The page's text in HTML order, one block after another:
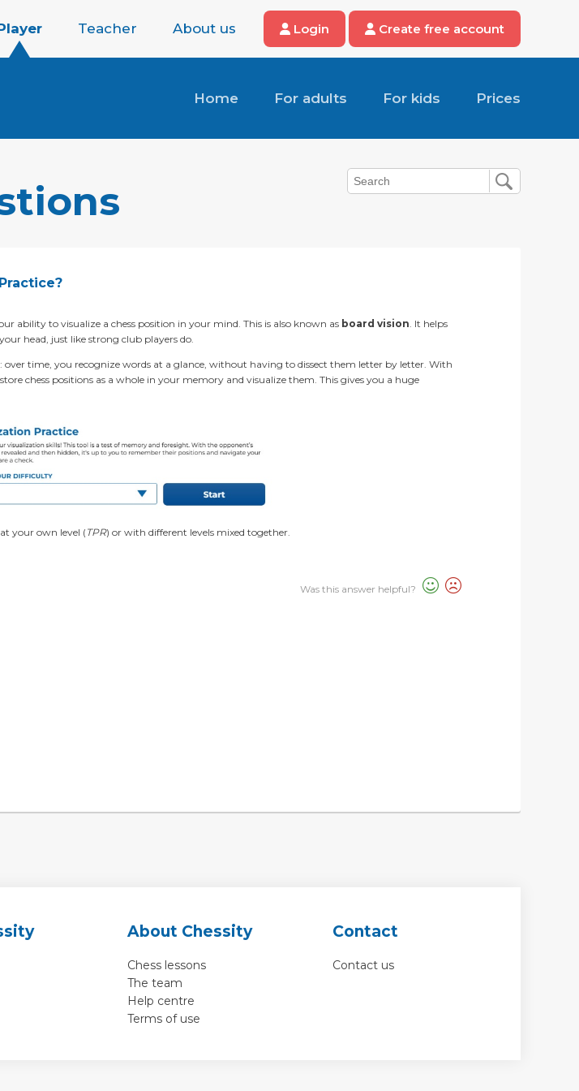
Teacher About us Login Create free account
Home For adults For kids Prices
ability to visualize a chess position in your mind. This is also known as board vision . It helps
head, just like strong club players do.
over time, you recognize words at a glance, without having to dissect them letter by letter. With
chess positions as a whole in your memory and visualize them. This gives you a huge
your own level (TPR) or with different levels mixed together.
Was this answer helpful?
About Chessity
Chess lessons
The team
Help centre
Terms of use
Contact
Contact us